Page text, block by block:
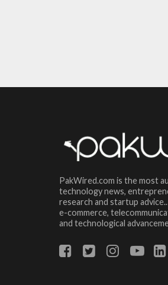
PakWired.com is the most
technology news,
research and startup
e-commerce,
and technological